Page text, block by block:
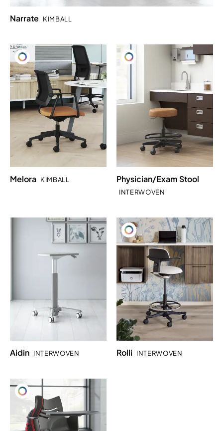
Narrate KIMBALL
Melora KIMBALL Physician/Exam Stool
INTERWOVEN
Aidin INTERWOVEN Rolli INTERWOVEN